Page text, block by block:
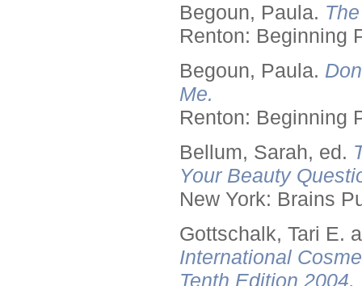
Begoun, Paula.
Renton: Beginning
Begoun, Paula.
Me.
Renton: Beginning
Bellum, Sarah, ed.
Your Beauty
New York: Brains
Gottschalk, Tari E.
International
Tenth Edition